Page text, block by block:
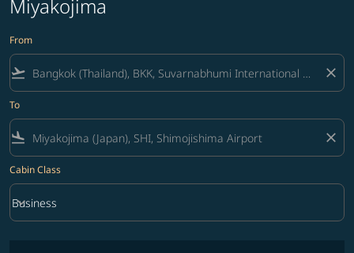
Miyakojima
From
flight_takeoff close
To
flight_land close
Cabin Class
Cabin Class option Business Selected
Business
keyboard_arrow_down